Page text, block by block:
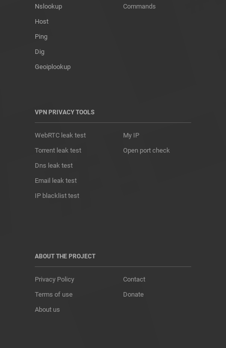
Nslookup
Host
Ping
Dig
Geoiplookup
Commands
VPN PRIVACY TOOLS
WebRTC leak test
Torrent leak test
Dns leak test
Email leak test
IP blacklist test
My IP
Open port check
ABOUT THE PROJECT
Privacy Policy
Terms of use
About us
Contact
Donate